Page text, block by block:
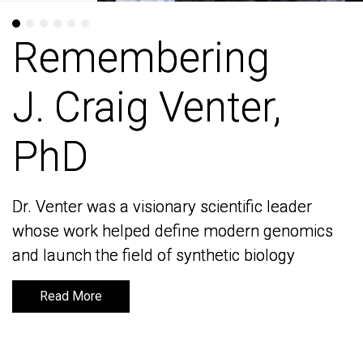
Remembering
J. Craig Venter,
PhD
Dr. Venter was a visionary scientific leader
whose work helped define modern genomics
and launch the field of synthetic biology
Read More
Remembering
J. Craig Venter,
PhD
Dr. Venter was a visionary scientific leader
whose work helped define modern genomics
and launch the field of synthetic biology
Read More